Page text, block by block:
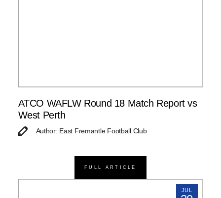
ATCO WAFLW Round 18 Match Report vs
West Perth
Author: East Fremantle Football Club
FULL ARTICLE
JUL